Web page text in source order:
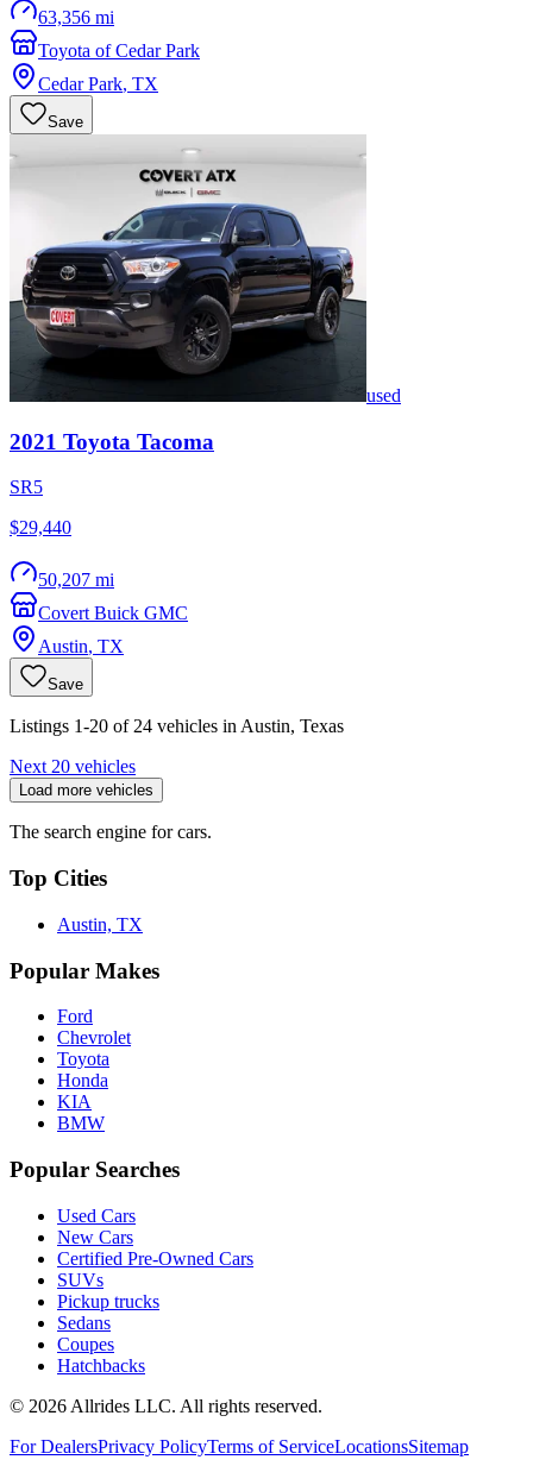
63,356 mi
Toyota of Cedar Park
Cedar Park, TX
Save
used
2021 Toyota Tacoma
SR5
$29,440
50,207 mi
Covert Buick GMC
Austin, TX
Save
Listings 1-20 of 24 vehicles in Austin, Texas
Next 20 vehicles
Load more vehicles
The search engine for cars.
Top Cities
Austin, TX
Popular Makes
Ford
Chevrolet
Toyota
Honda
KIA
BMW
Popular Searches
Used Cars
New Cars
Certified Pre-Owned Cars
SUVs
Pickup trucks
Sedans
Coupes
Hatchbacks
© 2026 Allrides LLC. All rights reserved.
For DealersPrivacy PolicyTerms of ServiceLocationsSitemap